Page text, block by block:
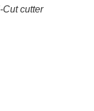
cutter